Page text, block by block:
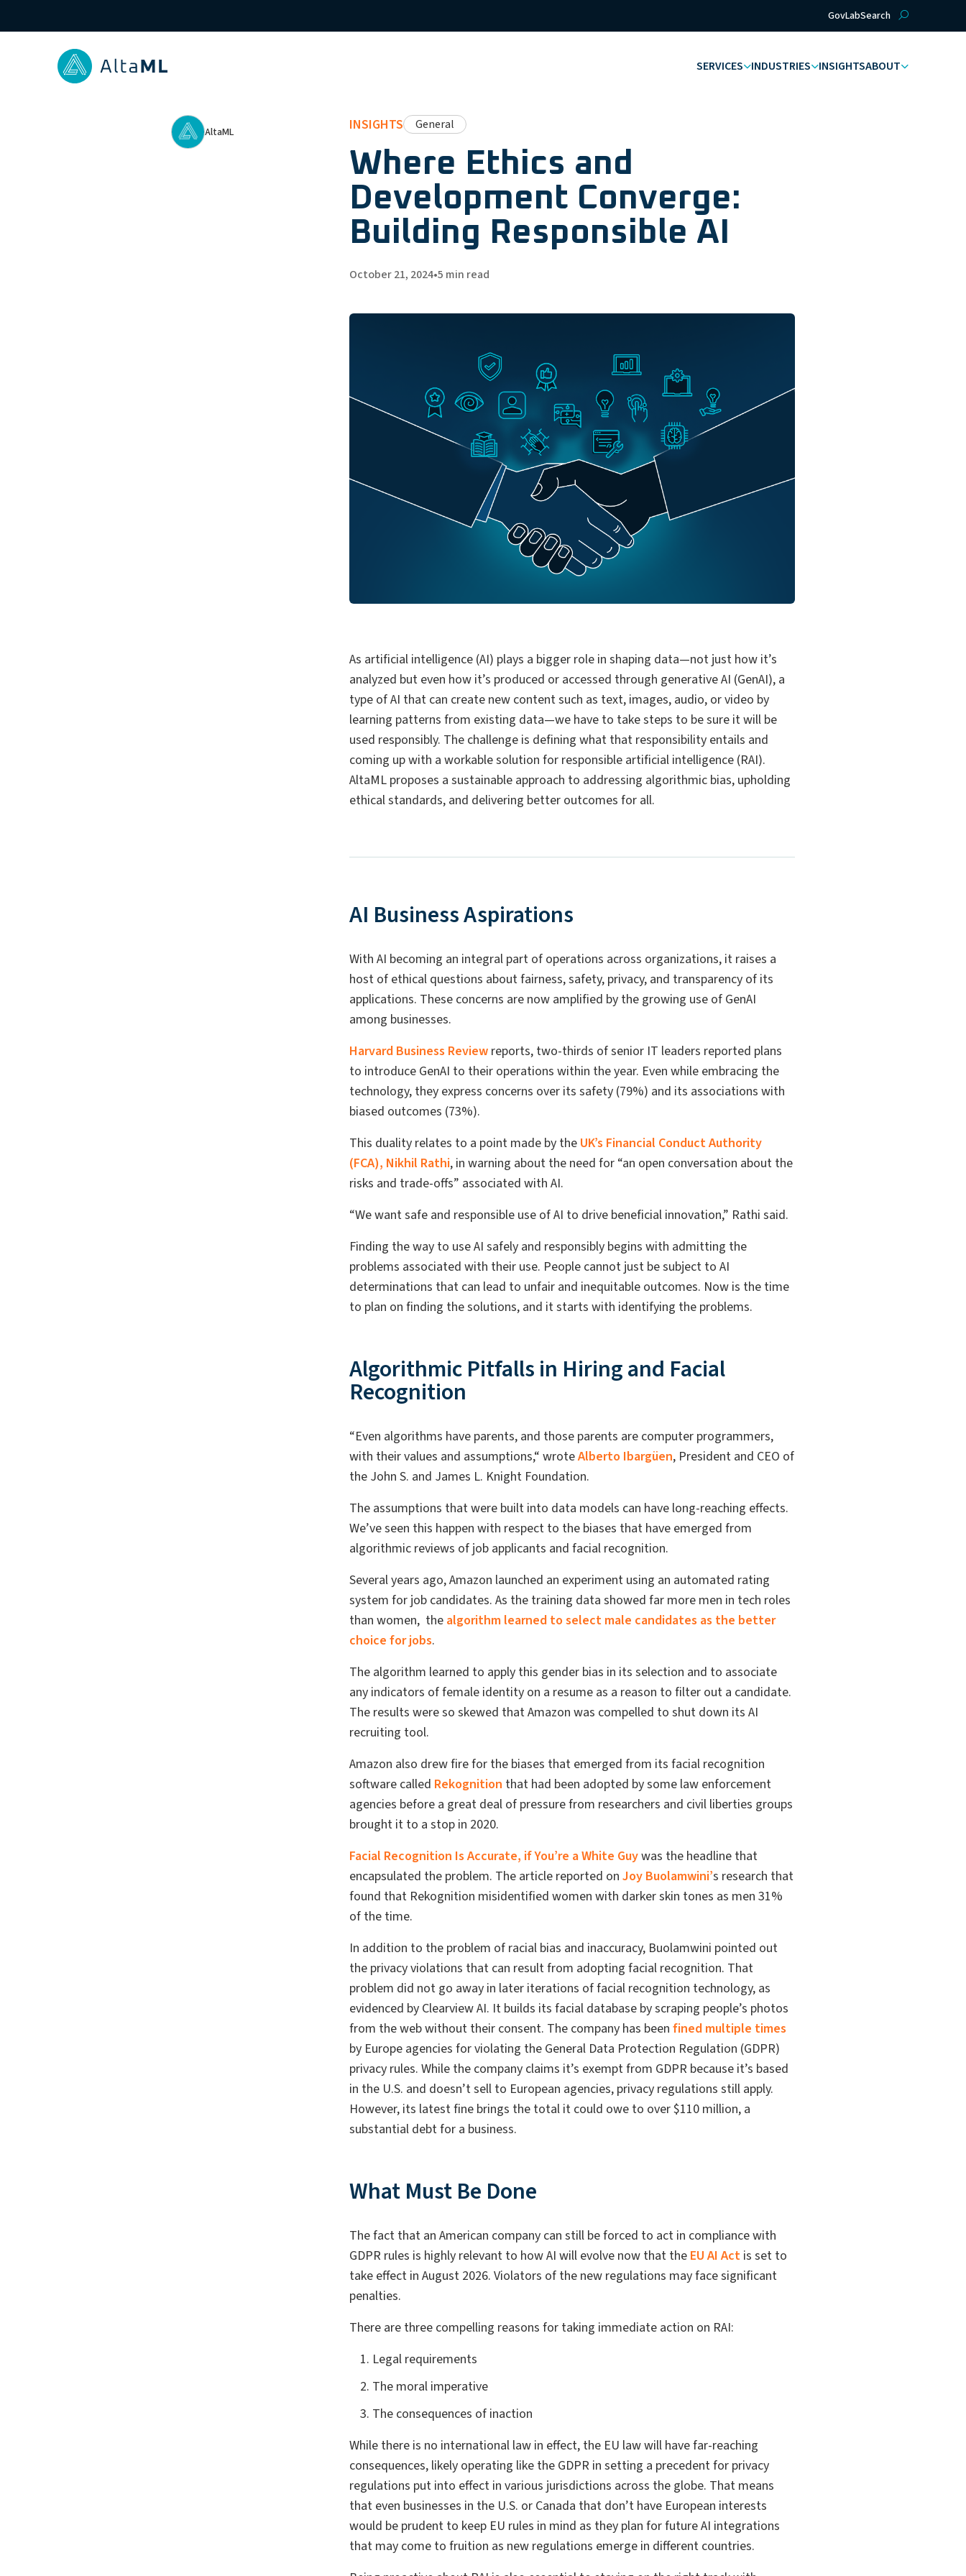
GovLabSearch
SERVICES INDUSTRIES INSIGHTSABOUT
AltaML INSIGHTS General
Where Ethics and
Development Converge:
Building Responsible AI
October 21, 2024•5 min read
As artificial intelligence (AI) plays a bigger role in shaping data—not just how it’s
analyzed but even how it’s produced or accessed through generative AI (GenAI), a
type of AI that can create new content such as text, images, audio, or video by
learning patterns from existing data—we have to take steps to be sure it will be
used responsibly. The challenge is defining what that responsibility entails and
coming up with a workable solution for responsible artificial intelligence (RAI).
AltaML proposes a sustainable approach to addressing algorithmic bias, upholding
ethical standards, and delivering better outcomes for all.
AI Business Aspirations
With AI becoming an integral part of operations across organizations, it raises a
host of ethical questions about fairness, safety, privacy, and transparency of its
applications. These concerns are now amplified by the growing use of GenAI
among businesses.
Harvard Business Review reports, two-thirds of senior IT leaders reported plans
to introduce GenAI to their operations within the year. Even while embracing the
technology, they express concerns over its safety (79%) and its associations with
biased outcomes (73%).
This duality relates to a point made by the UK’s Financial Conduct Authority
(FCA), Nikhil Rathi, in warning about the need for “an open conversation about the
risks and trade-offs” associated with AI.
“We want safe and responsible use of AI to drive beneficial innovation,” Rathi said.
Finding the way to use AI safely and responsibly begins with admitting the
problems associated with their use. People cannot just be subject to AI
determinations that can lead to unfair and inequitable outcomes. Now is the time
to plan on finding the solutions, and it starts with identifying the problems.
Algorithmic Pitfalls in Hiring and Facial
Recognition
“Even algorithms have parents, and those parents are computer programmers,
with their values and assumptions,“ wroteAlberto Ibargüen, President and CEO of
the John S. and James L. Knight Foundation.
The assumptions that were built into data models can have long-reaching effects.
We’ve seen this happen with respect to the biases that have emerged from
algorithmic reviews of job applicants and facial recognition.
Several years ago, Amazon launched an experiment using an automated rating
system for job candidates. As the training data showed far more men in tech roles
than women, the algorithm learned to select male candidates as the better
choice for jobs.
The algorithm learned to apply this gender bias in its selection and to associate
any indicators of female identity on a resume as a reason to filter out a candidate.
The results were so skewed that Amazon was compelled to shut down its AI
recruiting tool.
Amazon also drew fire for the biases that emerged from its facial recognition
software called Rekognition that had been adopted by some law enforcement
agencies before a great deal of pressure from researchers and civil liberties groups
brought it to a stop in 2020.
Facial Recognition Is Accurate, if You’re a White Guywas the headline that
encapsulated the problem. The article reported on Joy Buolamwini’s research that
found that Rekognition misidentified women with darker skin tones as men 31%
of the time.
In addition to the problem of racial bias and inaccuracy, Buolamwini pointed out
the privacy violations that can result from adopting facial recognition. That
problem did not go away in later iterations of facial recognition technology, as
evidenced by Clearview AI. It builds its facial database by scraping people’s photos
from the web without their consent. The company has been fined multiple times
by Europe agencies for violating the General Data Protection Regulation (GDPR)
privacy rules. While the company claims it’s exempt from GDPR because it’s based
in the U.S. and doesn’t sell to European agencies, privacy regulations still apply.
However, its latest fine brings the total it could owe to over $110 million, a
substantial debt for a business.
What Must Be Done
The fact that an American company can still be forced to act in compliance with
GDPR rules is highly relevant to how AI will evolve now that the EU AI Act is set to
take effect in August 2026. Violators of the new regulations may face significant
penalties.
There are three compelling reasons for taking immediate action on RAI:
Legal requirements
The moral imperative
The consequences of inaction
While there is no international law in effect, the EU law will have far-reaching
consequences, likely operating like the GDPR in setting a precedent for privacy
regulations put into effect in various jurisdictions across the globe. That means
that even businesses in the U.S. or Canada that don’t have European interests
would be prudent to keep EU rules in mind as they plan for future AI integrations
that may come to fruition as new regulations emerge in different countries.